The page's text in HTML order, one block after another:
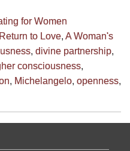
for Women
to Love, A Woman's
, divine partnership,
consciousness,
, Michelangelo, openness,